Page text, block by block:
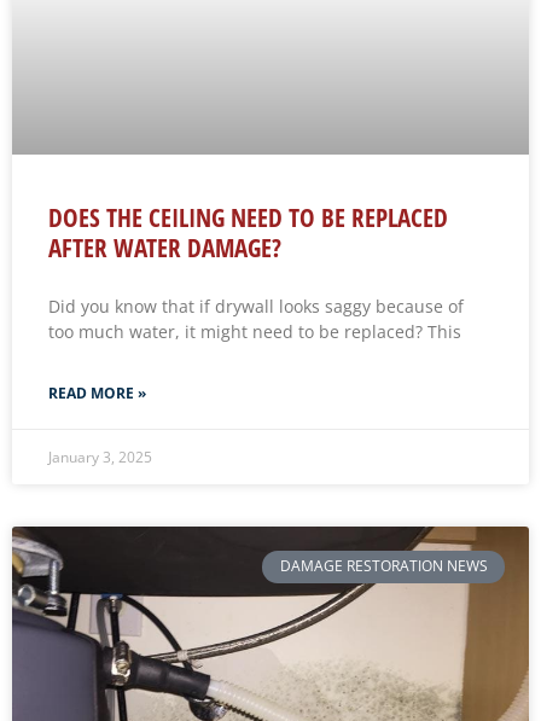
DOES THE CEILING NEED TO BE REPLACED
AFTER WATER DAMAGE?
Did you know that if drywall looks saggy because of
too much water, it might need to be replaced? This
READ MORE »
January 3, 2025
DAMAGE RESTORATION NEWS